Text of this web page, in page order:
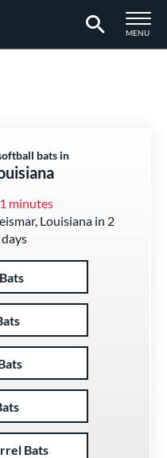
TOGGLE
MENU
bats in
1 minutes
Louisiana in 2
Bats